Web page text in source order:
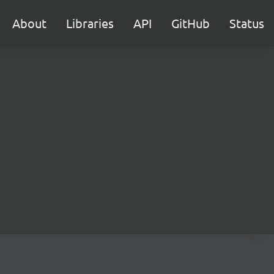
About Libraries API GitHub Status